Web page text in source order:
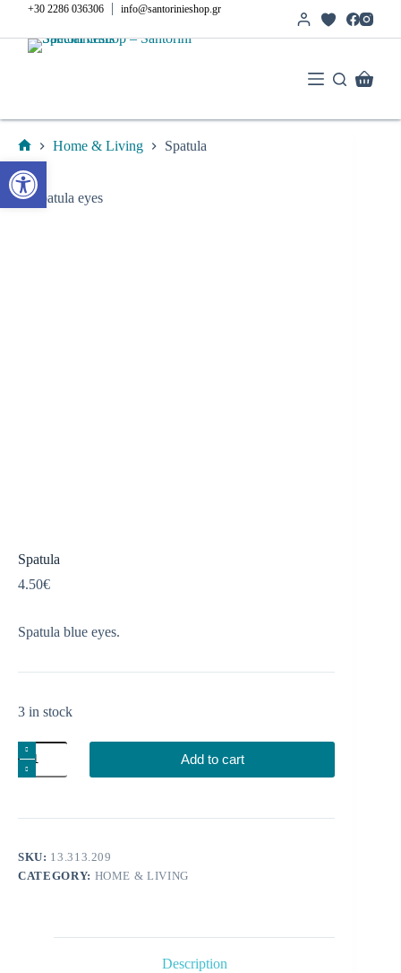
content
+30 2286 036306 |info@santorinieshop.gr
Home
Home & Living Spatula
Spatula
4.50€
Spatula blue eyes.
3 in stock
Spatula
quantity
Add to cart
SKU: 13.313.209
CATEGORY: HOME & LIVING
Description
Open toolbar